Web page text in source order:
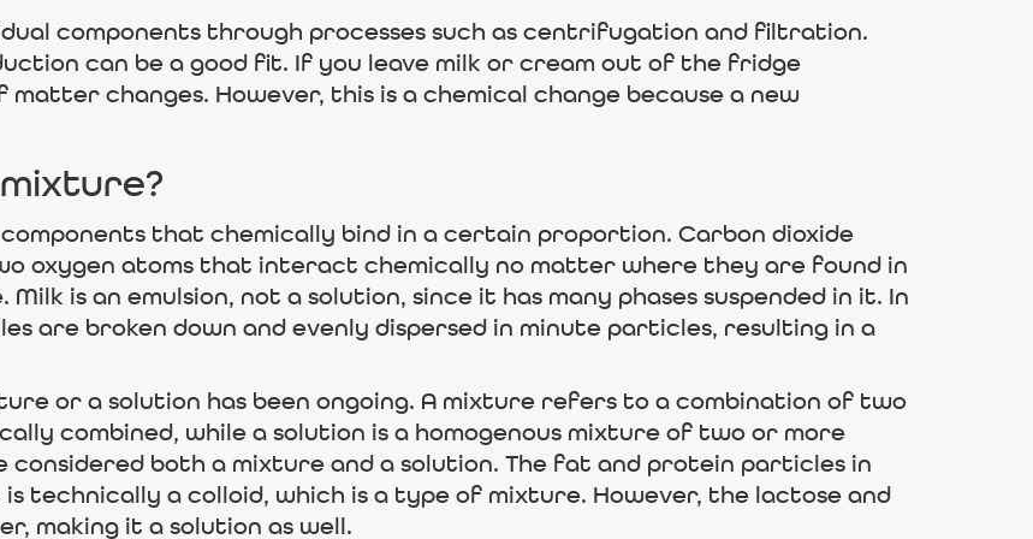
components through processes such as centrifugation and filtration.
can be a good fit. If you leave milk or cream out of the fridge
changes. However, this is a chemical change because a new
that chemically bind in a certain proportion. Carbon dioxide
oxygen atoms that interact chemically no matter where they are found in
Milk is an emulsion, not a solution, since it has many phases suspended in it. In
are broken down and evenly dispersed in minute particles, resulting in a
or a solution has been ongoing. A mixture refers to a combination of two
combined, while a solution is a homogenous mixture of two or more
considered both a mixture and a solution. The fat and protein particles in
technically a colloid, which is a type of mixture. However, the lactose and
making it a solution as well.